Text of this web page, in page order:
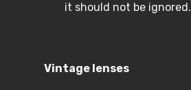
it should not be ignored.
Vintage lenses